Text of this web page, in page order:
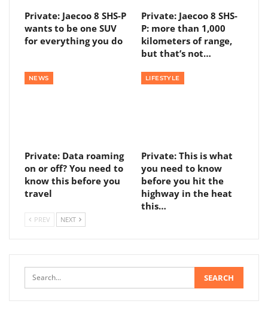
Private: Jaecoo 8 SHS-P
wants to be one SUV
for everything you do
Private: Jaecoo 8 SHS-
P: more than 1,000
kilometers of range,
but that’s not…
NEWS
Private: Data roaming
on or off? You need to
know this before you
travel
LIFESTYLE
Private: This is what
you need to know
before you hit the
highway in the heat
this…
PREV NEXT